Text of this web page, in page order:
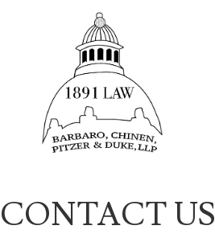
CONTACT US